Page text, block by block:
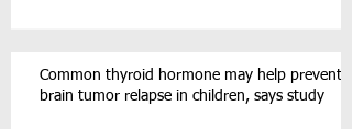
Common thyroid hormone may help prevent
brain tumor relapse in children, says study